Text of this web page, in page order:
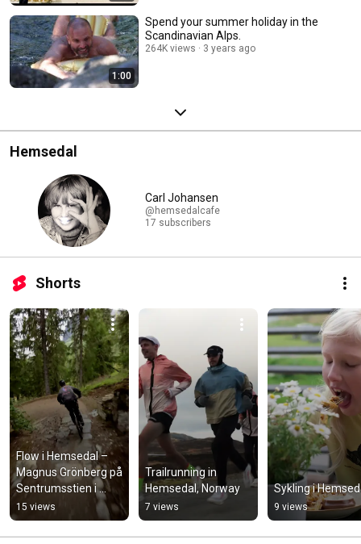
1:00
Spend your summer holiday in the
Scandinavian Alps.
264K views 3 years ago
Hemsedal
Carl Johansen
@hemsedalcafe
17 subscribers
Shorts
Flow i Hemsedal –
Magnus Grönberg på
Sentrumsstien i
Hemsedal Rides
15 views
Trailrunning in
Hemsedal, Norway
7 views
Sykling i
9 views